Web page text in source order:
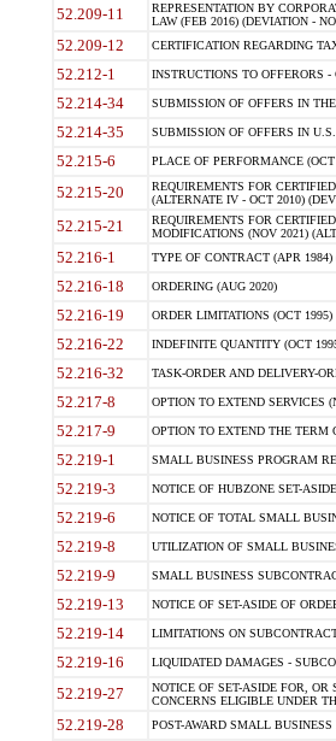
52.209-11
REPRESENTATION BY
LAW (FEB 2016) (DEVIATION -
52.209-12 CERTIFICATION REGARDING
52.212-1 INSTRUCTIONS TO OFFERORS
52.214-34 SUBMISSION OF OFFERS IN
52.214-35 SUBMISSION OF OFFERS IN
52.215-6 PLACE OF PERFORMANCE
52.215-20
REQUIREMENTS FOR
(ALTERNATE IV - OCT 2010)
52.215-21
REQUIREMENTS FOR
MODIFICATIONS (NOV 2021)
52.216-1 TYPE OF CONTRACT (APR
52.216-18 ORDERING (AUG 2020)
52.216-19 ORDER LIMITATIONS (OCT 1995)
52.216-22 INDEFINITE QUANTITY (OCT
52.216-32 TASK-ORDER AND DELIVERY-
52.217-8 OPTION TO EXTEND SERVICES
52.217-9 OPTION TO EXTEND THE TERM
52.219-1 SMALL BUSINESS PROGRAM
52.219-3 NOTICE OF HUBZONE SET-
52.219-6 NOTICE OF TOTAL SMALL
52.219-8 UTILIZATION OF SMALL
52.219-9 SMALL BUSINESS
52.219-13 NOTICE OF SET-ASIDE OF
52.219-14 LIMITATIONS ON
52.219-16 LIQUIDATED DAMAGES -
52.219-27
NOTICE OF SET-ASIDE FOR, OR
CONCERNS ELIGIBLE UNDER
52.219-28 POST-AWARD SMALL